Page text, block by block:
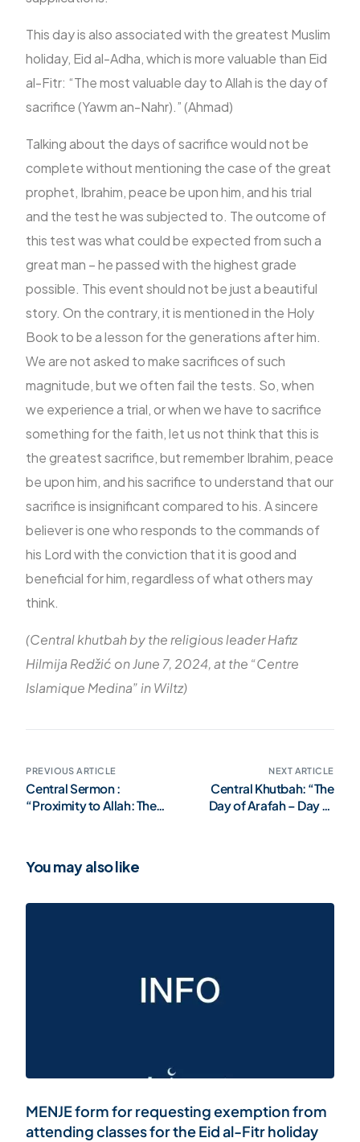
This day is also associated with the greatest Muslim
holiday, Eid al-Adha, which is more valuable than Eid
al-Fitr: “The most valuable day to Allah is the day of
sacrifice (Yawm an-Nahr).” (Ahmad)
Talking about the days of sacrifice would not be
complete without mentioning the case of the great
prophet, Ibrahim, peace be upon him, and his trial
and the test he was subjected to. The outcome of
this test was what could be expected from such a
great man – he passed with the highest grade
possible. This event should not be just a beautiful
story. On the contrary, it is mentioned in the Holy
Book to be a lesson for the generations after him.
We are not asked to make sacrifices of such
magnitude, but we often fail the tests. So, when
we experience a trial, or when we have to sacrifice
something for the faith, let us not think that this is
the greatest sacrifice, but remember Ibrahim, peace
be upon him, and his sacrifice to understand that our
sacrifice is insignificant compared to his. A sincere
believer is one who responds to the commands of
his Lord with the conviction that it is good and
beneficial for him, regardless of what others may
think.
(Central khutbah by the religious leader Hafiz
Hilmija Redžić on June 7, 2024, at the “Centre
Islamique Medina” in Wiltz)
PREVIOUS ARTICLE
Central Sermon :
“Proximity to Allah: The
NEXT ARTICLE
Central Khutbah: “The
Day of Arafah – Day of
You may also like
MENJE form for requesting exemption from
attending classes for the Eid al-Fitr holiday